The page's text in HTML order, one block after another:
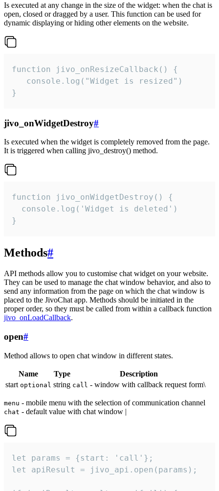
Is executed at any change in the size of the widget: when the chat is
open, closed or dragged by a user. This function can be used for
dynamic displaying or hiding other elements on the website.
function jivo_onResizeCallback() {
   console.log("Widget is resized")
}
jivo_onWidgetDestroy#
Is executed when the widget is completely removed from the page.
It is triggered when calling jivo_destroy() method.
function jivo_onWidgetDestroy() {
  console.log('Widget is deleted')
}
Methods#
API methods allow you to customise chat widget on your website.
They can be used to manage the chat window behavior, and also to
send any information from the page on which the chat window is
placed to the JivoChat app. Methods should be initiated in the
proper order, so they must be called from within a callback function
jivo_onLoadCallback.
open#
Method allows to open chat window in different states.
Name Type
Description
start optional string call - window with callback request form\
menu - mobile menu with the selection of communication channel
chat - default value with chat window |
let params = {start: 'call'};
let apiResult = jivo_api.open(params);